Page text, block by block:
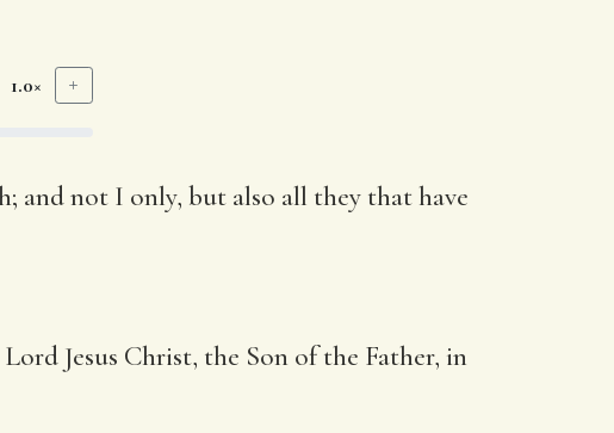
1.0×
and not I only, but also all they that have
Jesus Christ, the Son of the Father, in